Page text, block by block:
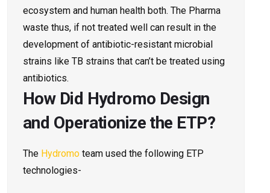
ecosystem and human health both. The Pharma
waste thus, if not treated well can result in the
development of antibiotic-resistant microbial
strains like TB strains that can’t be treated using
antibiotics.
How Did Hydromo Design
and Operationize the ETP?
The Hydromo team used the following ETP
technologies-